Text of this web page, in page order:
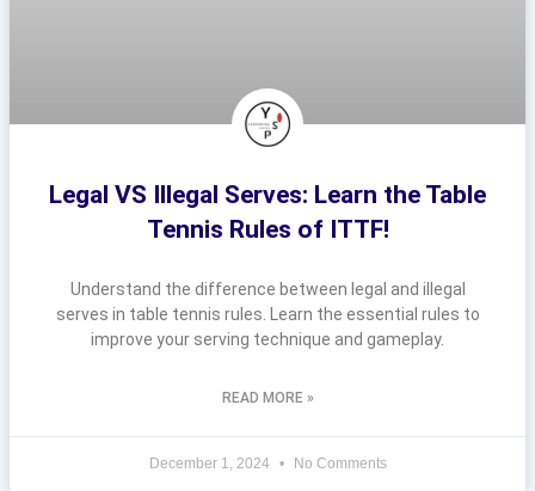
Legal VS Illegal Serves: Learn the Table
Tennis Rules of ITTF!
Understand the difference between legal and illegal
serves in table tennis rules. Learn the essential rules to
improve your serving technique and gameplay.
READ MORE »
December 1, 2024 No Comments